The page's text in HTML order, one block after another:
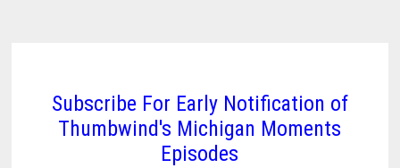
Subscribe For Early Notification of
Thumbwind's Michigan Moments
Episodes